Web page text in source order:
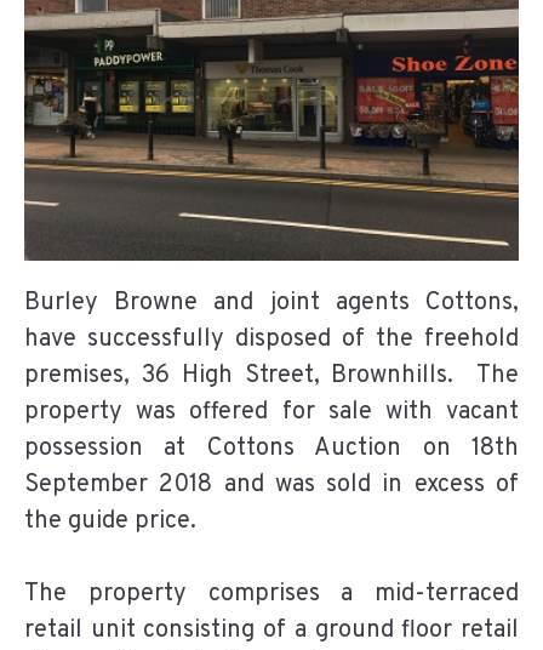
Burley Browne and joint agents Cottons,
have successfully disposed of the freehold
premises, 36 High Street, Brownhills. The
property was offered for sale with vacant
possession at Cottons Auction on 18th
September 2018 and was sold in excess of
the guide price.
The property comprises a mid-terraced
retail unit consisting of a ground floor retail